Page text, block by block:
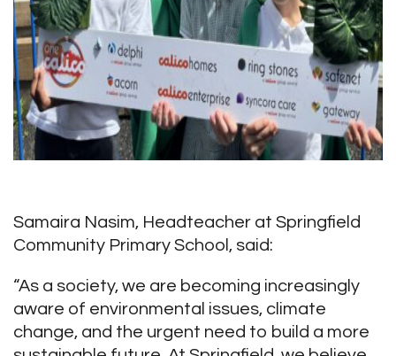
Samaira Nasim, Headteacher at Springfield
Community Primary School, said:
“As a society, we are becoming increasingly
aware of environmental issues, climate
change, and the urgent need to build a more